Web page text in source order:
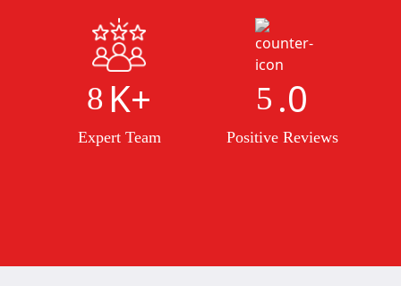
8 K+
Expert Team
5 .0
Positive Reviews